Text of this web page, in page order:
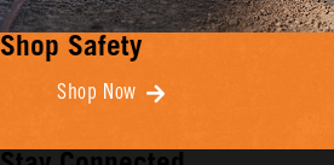
Shop Safety
Shop Now